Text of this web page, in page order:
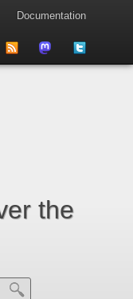
Documentation
the